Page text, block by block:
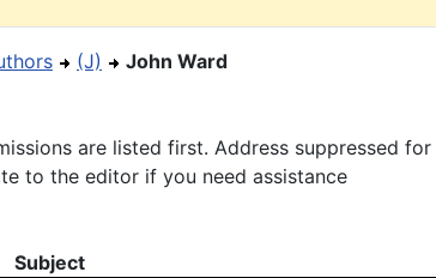
(J) John Ward
are listed first. Address suppressed for
to the editor if you need assistance
Subject